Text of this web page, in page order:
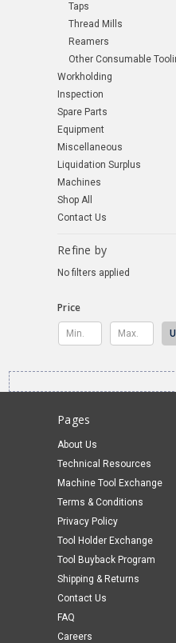
Taps
Thread Mills
Reamers
Other Consumable
Workholding
Inspection
Spare Parts
Equipment
Miscellaneous
Liquidation Surplus
Machines
Shop All
Contact Us
Refine by
No filters applied
Price
Pages
About Us
Technical Resources
Machine Tool Exchange
Terms & Conditions
Privacy Policy
Tool Holder Exchange
Tool Buyback Program
Shipping & Returns
Contact Us
FAQ
Careers